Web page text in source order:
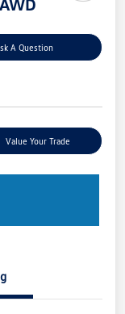
A Question
Value Your Trade